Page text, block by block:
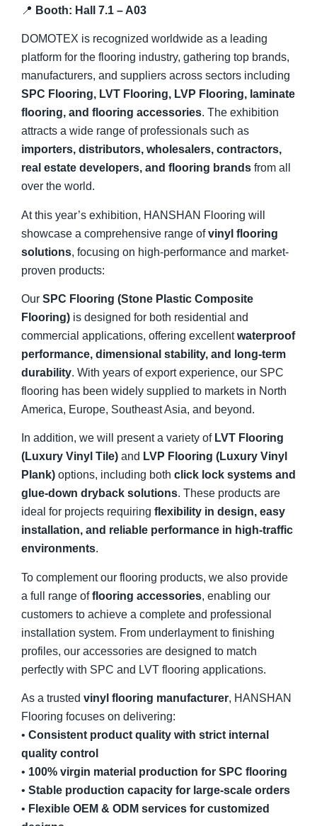
📍 Booth: Hall 7.1 – A03
DOMOTEX is recognized worldwide as a leading
platform for the flooring industry, gathering top brands,
manufacturers, and suppliers across sectors including
SPC Flooring, LVT Flooring, LVP Flooring, laminate
flooring, and flooring accessories. The exhibition
attracts a wide range of professionals such as
importers, distributors, wholesalers, contractors,
real estate developers, and flooring brands from all
over the world.
At this year’s exhibition, HANSHAN Flooring will
showcase a comprehensive range ofvinyl flooring
solutions, focusing on high-performance and market-
proven products:
Our SPC Flooring (Stone Plastic Composite
Flooring) is designed for both residential and
commercial applications, offering excellentwaterproof
performance, dimensional stability, and long-term
durability. With years of export experience, our SPC
flooring has been widely supplied to markets in North
America, Europe, Southeast Asia, and beyond.
In addition, we will present a variety of LVT Flooring
(Luxury Vinyl Tile) and LVP Flooring (Luxury Vinyl
Plank) options, including both click lock systems and
glue-down dryback solutions. These products are
ideal for projects requiring flexibility in design, easy
installation, and reliable performance in high-traffic
environments.
To complement our flooring products, we also provide
a full range offlooring accessories, enabling our
customers to achieve a complete and professional
installation system. From underlayment to finishing
profiles, our accessories are designed to match
perfectly with SPC and LVT flooring applications.
As a trusted vinyl flooring manufacturer, HANSHAN
Flooring focuses on delivering:
• Consistent product quality with strict internal
quality control
• 100% virgin material production for SPC flooring
• Stable production capacity for large-scale orders
• Flexible OEM & ODM services for customized